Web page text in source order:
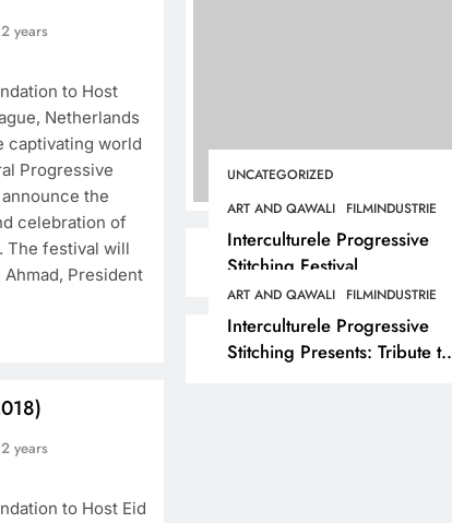
UNCATEGORIZED
ART AND QAWALI
FILMINDUSTRIE
Interculturele Progressive
Stitching Festival
Presents:Tribute to
Sadequain — Art & Sufi
Poetry Performance
ART AND QAWALI FILMINDUSTRIE
Interculturele Progressive
Stitching Presents: Tribute to
2 years
to Host
Netherlands
captivating world
Progressive
the
celebration of
The festival will
Ahmad, President
2 years
to Host Eid